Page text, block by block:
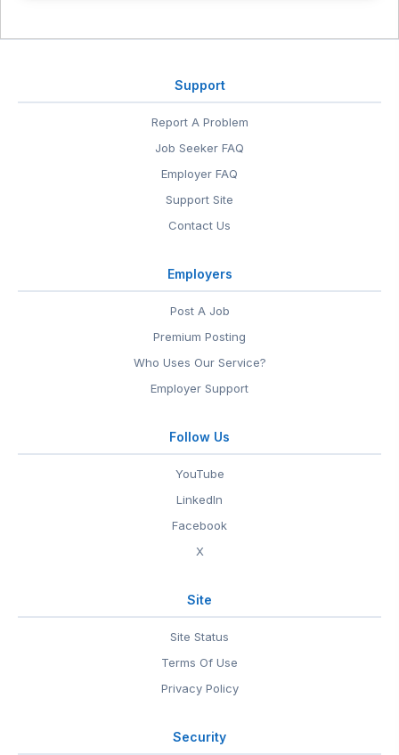
Support
Report A Problem
Job Seeker FAQ
Employer FAQ
Support Site
Contact Us
Employers
Post A Job
Premium Posting
Who Uses Our Service?
Employer Support
Follow Us
YouTube
LinkedIn
Facebook
X
Site
Site Status
Terms Of Use
Privacy Policy
Security